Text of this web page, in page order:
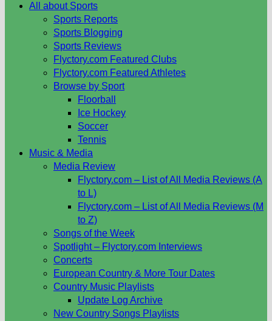
All about Sports
Sports Reports
Sports Blogging
Sports Reviews
Flyctory.com Featured Clubs
Flyctory.com Featured Athletes
Browse by Sport
Floorball
Ice Hockey
Soccer
Tennis
Music & Media
Media Review
Flyctory.com – List of All Media Reviews (A
to L)
Flyctory.com – List of All Media Reviews (M
to Z)
Songs of the Week
Spotlight – Flyctory.com Interviews
Concerts
European Country & More Tour Dates
Country Music Playlists
Update Log Archive
New Country Songs Playlists